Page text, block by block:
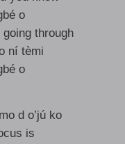
o
going through
ní tèmi
o
d o’jú ko
is